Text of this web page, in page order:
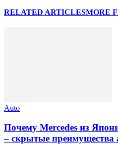
RELATED ARTICLESMORE
Auto
Почему Mercedes из
– скрытые преимущества